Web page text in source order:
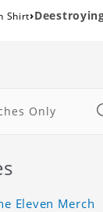
Shirt›
Eleven Merch